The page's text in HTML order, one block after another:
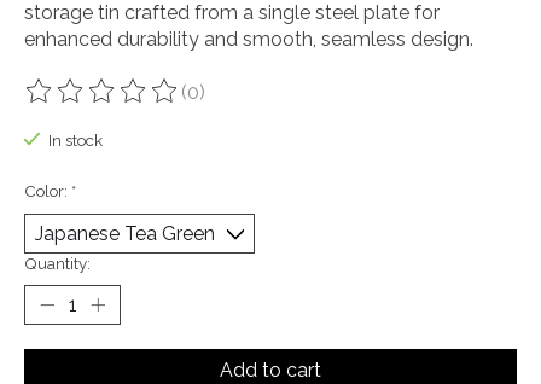
storage tin crafted from a single steel plate for
enhanced durability and smooth, seamless design.
The rating of this product is
(0)
In stock
Color: *
Quantity:
Add to cart